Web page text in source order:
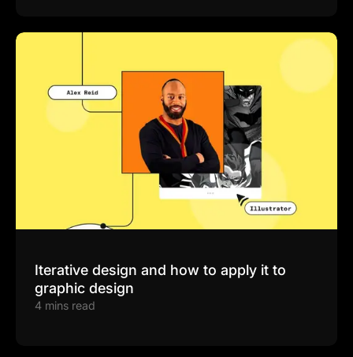
Iterative design and how to apply it to
graphic design
4 mins read